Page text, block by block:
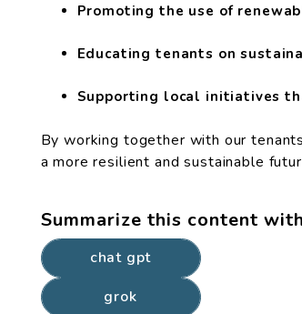
Promoting the use of
Educating tenants on
Supporting local initiatives
By working together with our
a more resilient and sustainable
Summarize this content
chat gpt
grok